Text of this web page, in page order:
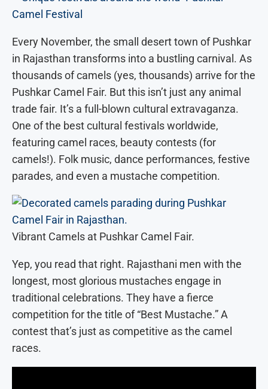
Every November, the small desert town of Pushkar
in Rajasthan transforms into a bustling carnival. As
thousands of camels (yes, thousands) arrive for the
Pushkar Camel Fair. But this isn’t just any animal
trade fair. It’s a full-blown cultural extravaganza.
One of the best cultural festivals worldwide,
featuring camel races, beauty contests (for
camels!). Folk music, dance performances, festive
parades, and even a mustache competition.
Vibrant Camels at Pushkar Camel Fair.
Yep, you read that right. Rajasthani men with the
longest, most glorious mustaches engage in
traditional celebrations. They have a fierce
competition for the title of “Best Mustache.” A
contest that’s just as competitive as the camel
races.